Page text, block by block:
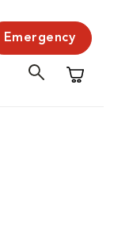
Emergency
Shopping